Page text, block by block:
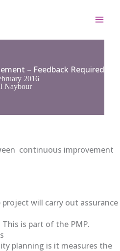
– Feedback Required
2016
Naybour
continuous improvement
will carry out assurance
is part of the PMP.
planning is it measures the